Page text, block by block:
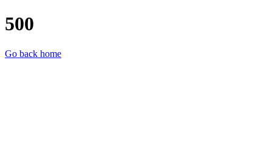
500
Go back home